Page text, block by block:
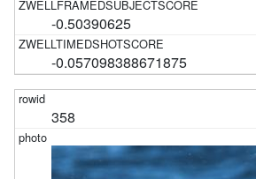
-0.50390625
-0.057098388671875
358